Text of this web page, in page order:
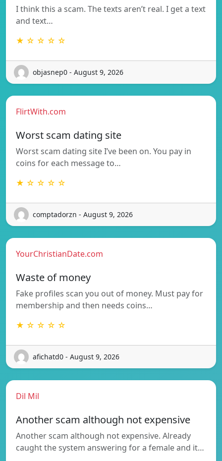
I think this a scam. The texts aren’t real. I get a text
and text…
★ ☆ ☆ ☆ ☆
objasnep0 - August 9, 2026
FlirtWith.com
Worst scam dating site
Worst scam dating site I’ve been on. You pay in
coins for each message to…
★ ☆ ☆ ☆ ☆
comptadorzn - August 9, 2026
YourChristianDate.com
Waste of money
Fake profiles scan you out of money. Must pay for
membership and then needs coins…
★ ☆ ☆ ☆ ☆
afichatd0 - August 9, 2026
Dil Mil
Another scam although not expensive
Another scam although not expensive. Already
caught the system answering for a female and it…